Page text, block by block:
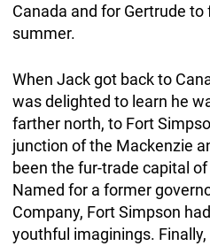
Canada and for Gertrude
summer.
When Jack got back to
was delighted to learn he
farther north, to Fort
junction of the Mackenzie
been the fur-trade capital
Named for a former
Company, Fort Simpson
youthful imaginings.